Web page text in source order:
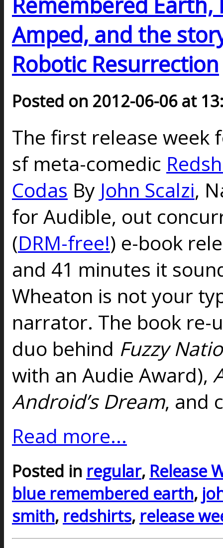
Amped, and the
Robotic Resurrection
Posted on 2012-06-06 at
The first release week
sf meta-comedic
Codas By John Scalzi,
for Audible, out
(DRM-free!) e-book
and 41 minutes it
Wheaton is not your
narrator. The book
duo behind Fuzzy
with an Audie Award),
Android’s Dream, and
Read more...
Posted in regular, Release
blue remembered earth,
smith, redshirts, release